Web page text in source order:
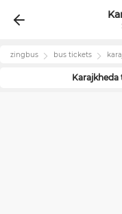
zingbus bus tickets
Karajkheda